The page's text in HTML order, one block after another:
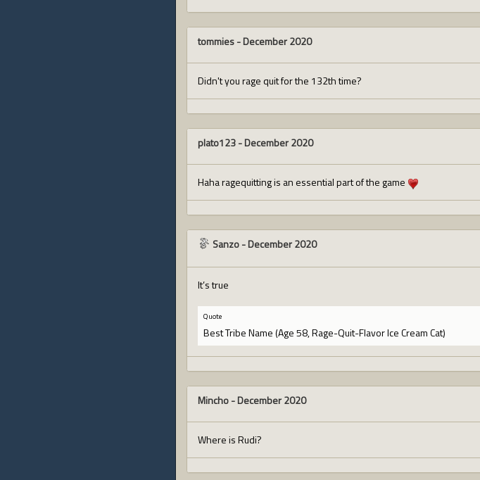
tommies-December 2020
Didn't you rage quit for the 132th time?
plato123-December 2020
Haha ragequitting is an essential part of the game
Sanzo-December 2020
It’s true
Quote
Best Tribe Name (Age 58, Rage-Quit-Flavor Ice Cream Cat)
Mincho-December 2020
Where is Rudi?